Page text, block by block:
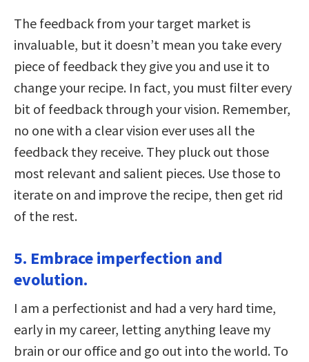
The feedback from your target market is
invaluable, but it doesn’t mean you take every
piece of feedback they give you and use it to
change your recipe. In fact, you must filter every
bit of feedback through your vision. Remember,
no one with a clear vision ever uses all the
feedback they receive. They pluck out those
most relevant and salient pieces. Use those to
iterate on and improve the recipe, then get rid
of the rest.
5. Embrace imperfection and
evolution.
I am a perfectionist and had a very hard time,
early in my career, letting anything leave my
brain or our office and go out into the world. To